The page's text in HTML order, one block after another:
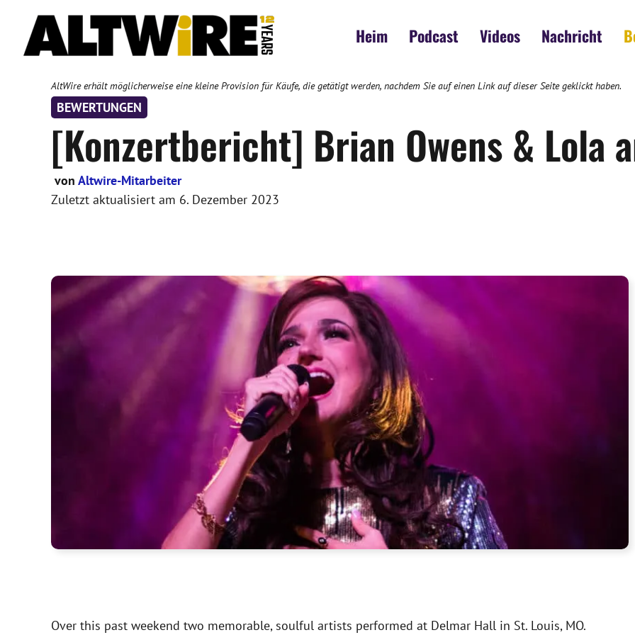
springen
Heim Podcast Videos Nachricht
AltWire erhält möglicherweise eine kleine Provision für Käufe, die getätigt werden, nachdem Sie auf einen Link auf dieser Seite geklickt haben.
BEWERTUNGEN
[Konzertbericht] Brian Owens & Lola
von Altwire-Mitarbeiter
Zuletzt aktualisiert am 6. Dezember 2023
Over this past weekend two memorable, soulful artists performed at Delmar Hall in St. Louis, MO.